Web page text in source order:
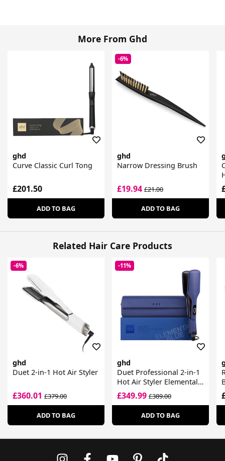
More From Ghd
ghd
Curve Classic Curl Tong
£201.50
ADD TO BAG
-6%
ghd
Narrow Dressing Brush
£19.94£21.00
ADD TO BAG
Related Hair Care Products
-6%
ghd
Duet 2-in-1 Hot Air Styler
£360.01 £379.00
ADD TO BAG
-11%
ghd
Duet Professional 2-in-1
Hot Air Styler Elemental
Blue
£349.99£389.00
ADD TO BAG